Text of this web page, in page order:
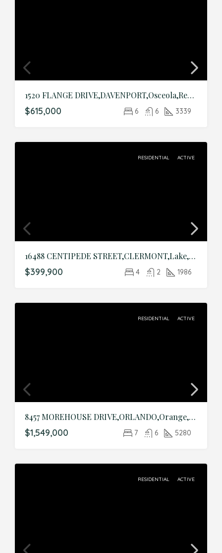
1520 FLANGE DRIVE,DAVENPORT,Osceola,Residential
$615,000 6 6 3339
RESIDENTIAL ACTIVE
16488 CENTIPEDE STREET,CLERMONT,Lake,Residential
$399,900 4 2 1986
RESIDENTIAL ACTIVE
8457 MOREHOUSE DRIVE,ORLANDO,Orange,Residential
$1,549,000 7 6 5280
RESIDENTIAL ACTIVE